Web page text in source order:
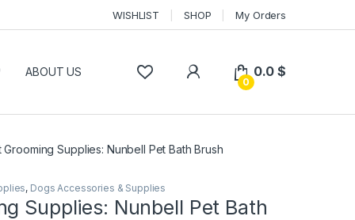
WISHLIST SHOP My Orders
ABOUT US
0
0.0$
Grooming Supplies: Nunbell Pet Bath Brush
, Dogs Accessories & Supplies
Supplies: Nunbell Pet Bath